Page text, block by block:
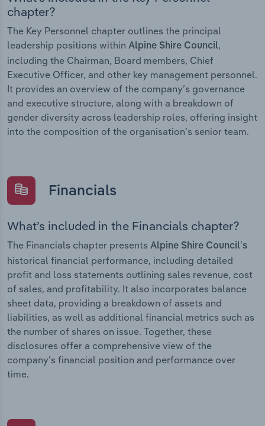
chapter?
The Key Personnel chapter outlines the principal
leadership positions within Alpine Shire Council,
including the Chairman, Board members, Chief
Executive Officer, and other key management personnel.
It provides an overview of the company’s governance
and executive structure, along with a breakdown of
gender diversity across leadership roles, offering insight
into the composition of the organisation’s senior team.
Financials
What’s included in the Financials chapter?
The Financials chapter presents Alpine Shire Council’s
historical financial performance, including detailed
profit and loss statements outlining sales revenue, cost
of sales, and profitability. It also incorporates balance
sheet data, providing a breakdown of assets and
liabilities, as well as additional financial metrics such as
the number of shares on issue. Together, these
disclosures offer a comprehensive view of the
company’s financial position and performance over
time.